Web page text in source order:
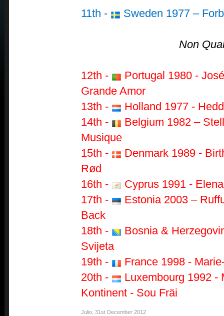
11th - Sweden 1977 –
Non
12th -
Portugal 1980 -
Grande Amor
13th -
Holland 1977 -
14th -
Belgium 1982 –
Musique
15th -
Denmark 1989 -
Rød
16th -
Cyprus 1991 -
17th -
Estonia 2003 –
Back
18th -
Bosnia &
Svijeta
19th -
France 1998 -
20th -
Luxembourg 1992 -
Kontinent - Sou Fräi
Julio 31st December 2012